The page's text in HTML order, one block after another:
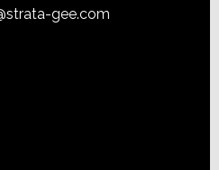
gee.com